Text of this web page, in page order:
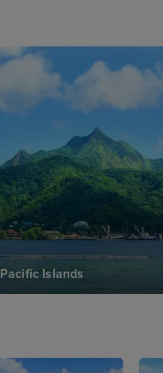
Pacific Islands